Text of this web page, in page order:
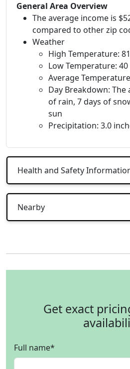
General Area Overview
The average income is
compared to other zip
Weather
High Temperature: 81
Low Temperature: 40
Average
Day Breakdown: The
of rain, 7 days of
sun
Precipitation: 3.0
Health and Safety
Nearby
Get exact
Full name*